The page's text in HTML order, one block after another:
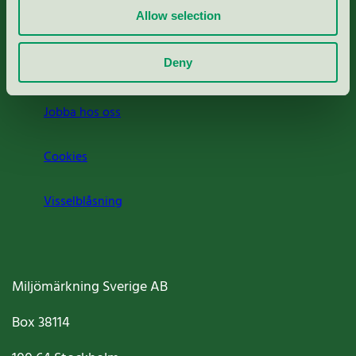
Allow selection
Deny
Jobba hos oss
Cookies
Visselblåsning
Miljömärkning Sverige AB
Box38114